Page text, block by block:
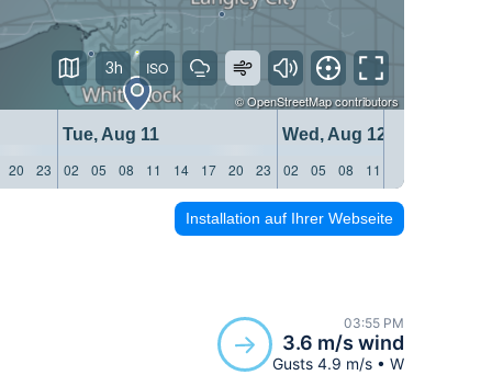
©OpenStreetMapcontributors
Tue, Aug 11
Wed, Aug 12
20 23 02 05 08 11 14 17 20 23 02 05 08 11
3h
Installation auf Ihrer Webseite
03:55 PM
3.6 m/s wind
Gusts 4.9 m/s • W